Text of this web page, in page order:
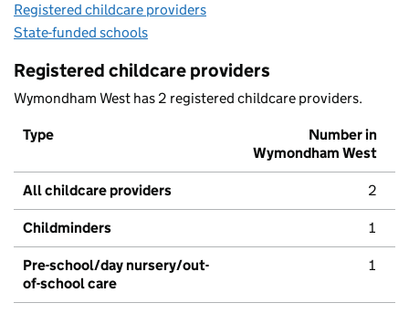
Registered childcare providers
State-funded schools
Registered childcare providers
Wymondham West has 2 registered childcare providers.
Type
Number in
Wymondham West
All childcare providers 2
Childminders 1
Pre-school/day nursery/out-
of-school care
1